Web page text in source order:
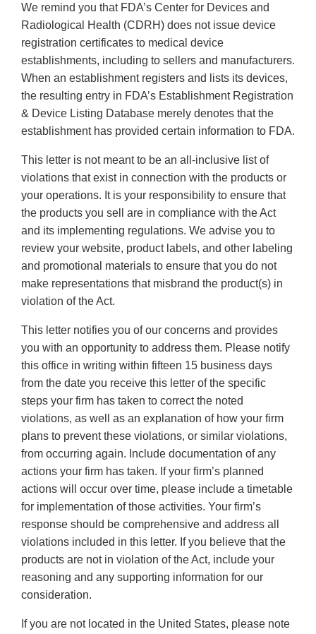
We remind you that FDA’s Center for Devices and
Radiological Health (CDRH) does not issue device
registration certificates to medical device
establishments, including to sellers and manufacturers.
When an establishment registers and lists its devices,
the resulting entry in FDA’s Establishment Registration
& Device Listing Database merely denotes that the
establishment has provided certain information to FDA.
This letter is not meant to be an all-inclusive list of
violations that exist in connection with the products or
your operations. It is your responsibility to ensure that
the products you sell are in compliance with the Act
and its implementing regulations. We advise you to
review your website, product labels, and other labeling
and promotional materials to ensure that you do not
make representations that misbrand the product(s) in
violation of the Act.
This letter notifies you of our concerns and provides
you with an opportunity to address them. Please notify
this office in writing within fifteen 15 business days
from the date you receive this letter of the specific
steps your firm has taken to correct the noted
violations, as well as an explanation of how your firm
plans to prevent these violations, or similar violations,
from occurring again. Include documentation of any
actions your firm has taken. If your firm’s planned
actions will occur over time, please include a timetable
for implementation of those activities. Your firm’s
response should be comprehensive and address all
violations included in this letter. If you believe that the
products are not in violation of the Act, include your
reasoning and any supporting information for our
consideration.
If you are not located in the United States, please note